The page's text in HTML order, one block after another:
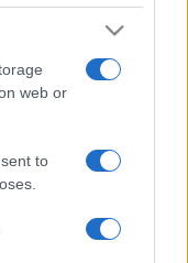
web or
to
Poland
Sweden
games
Bosnia